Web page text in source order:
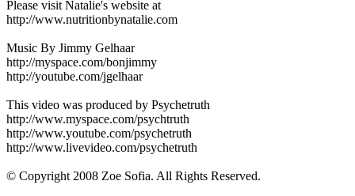
Please visit Natalie's website at
http://www.nutritionbynatalie.com
Music By Jimmy Gelhaar
http://myspace.com/bonjimmy
http://youtube.com/jgelhaar
This video was produced by Psychetruth
http://www.myspace.com/psychtruth
http://www.youtube.com/psychetruth
http://www.livevideo.com/psychetruth
© Copyright 2008 Zoe Sofia. All Rights Reserved.